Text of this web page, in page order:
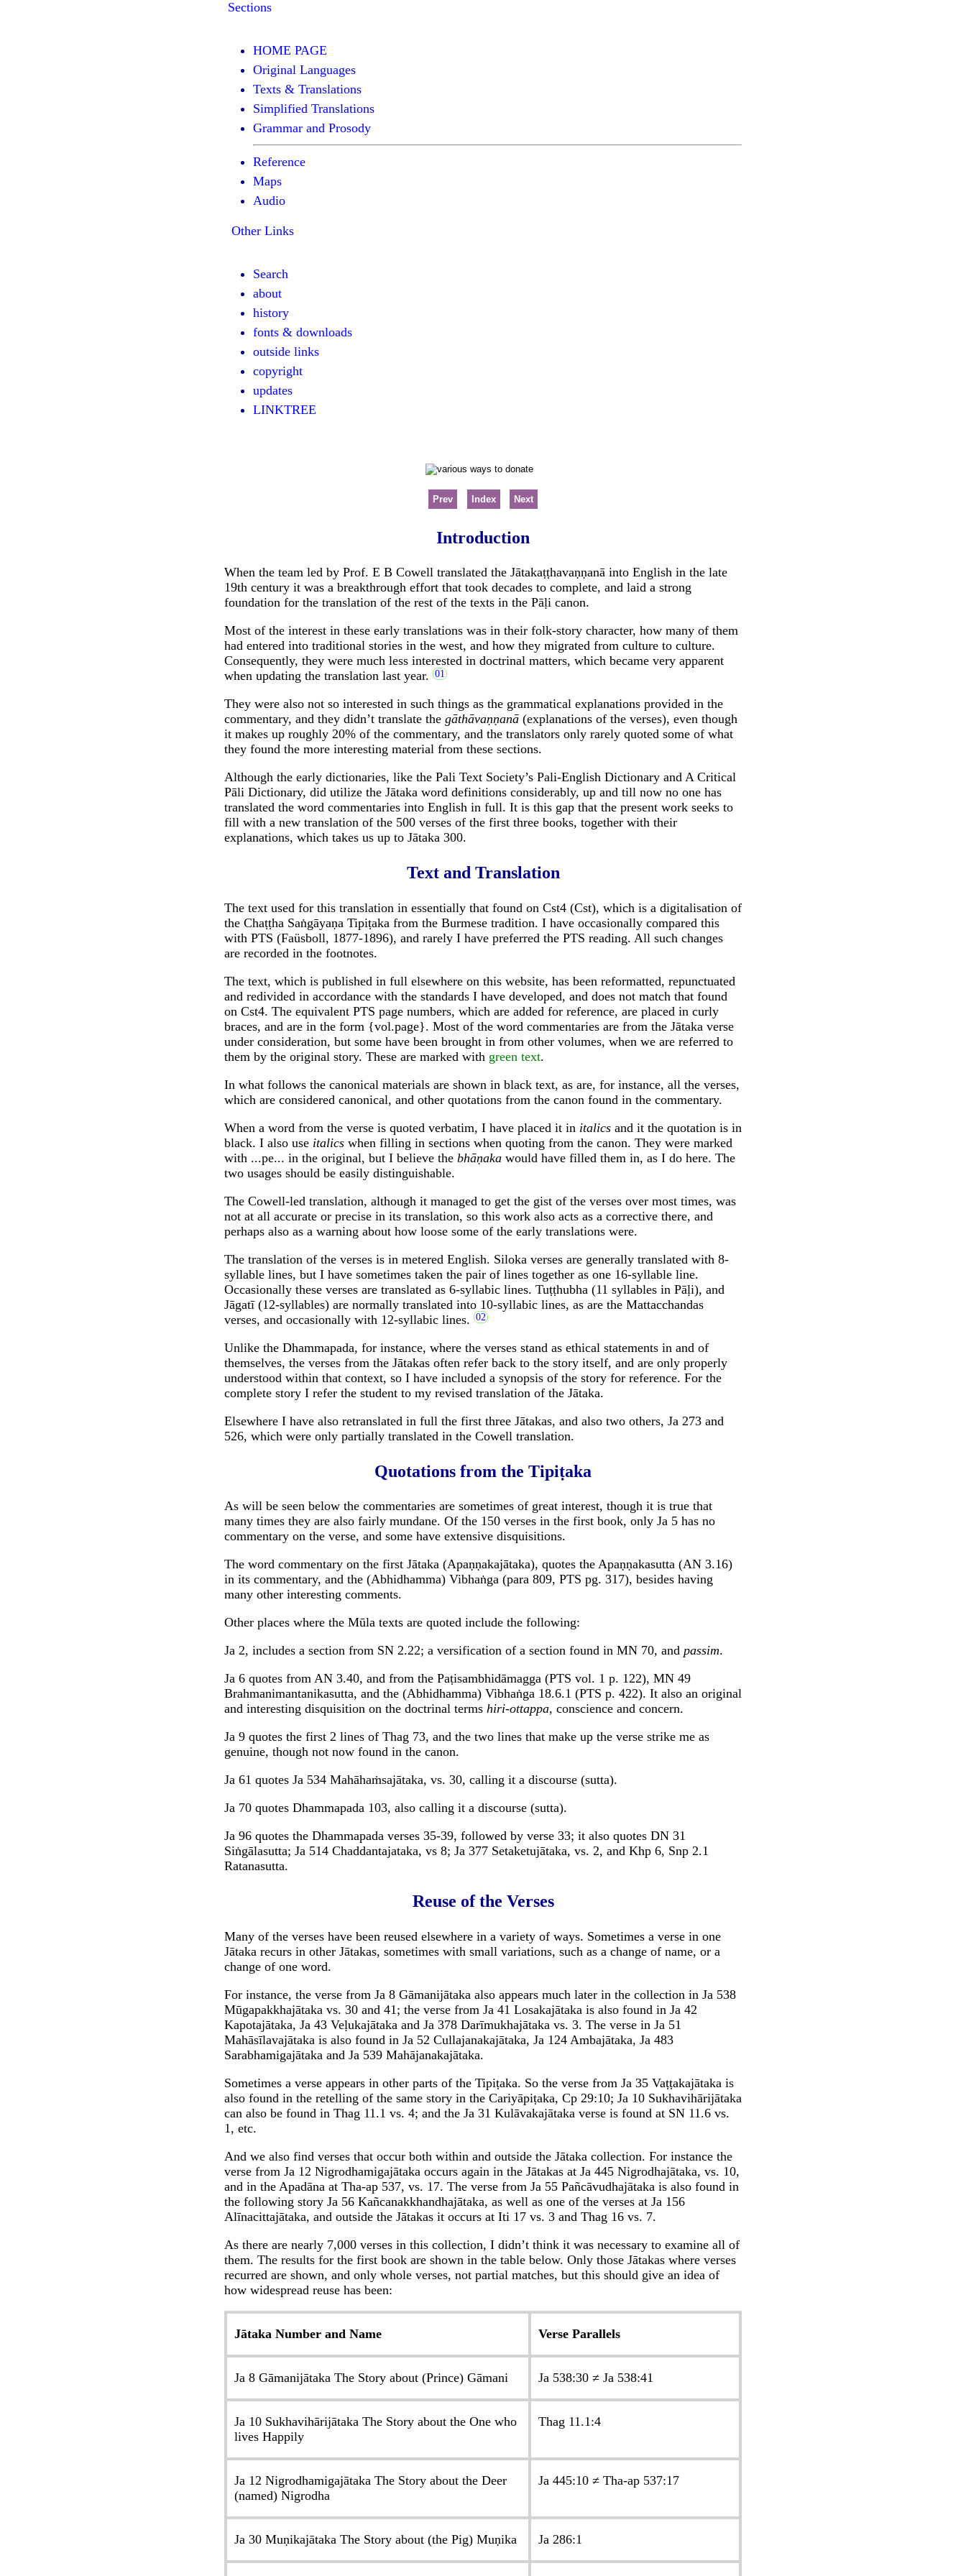
Sections
HOME PAGE
Original Languages
Texts & Translations
Simplified Translations
Grammar and Prosody
Reference
Maps
Audio
Other Links
Search
about
history
fonts & downloads
outside links
copyright
updates
LINKTREE
Prev Index Next
Introduction
When the team led by Prof. E B Cowell translated the Jātakaṭṭhavaṇṇanā into English in the late
19th century it was a breakthrough effort that took decades to complete, and laid a strong
foundation for the translation of the rest of the texts in the Pāḷi canon.
Most of the interest in these early translations was in their folk-story character, how many of them
had entered into traditional stories in the west, and how they migrated from culture to culture.
Consequently, they were much less interested in doctrinal matters, which became very apparent
when updating the translation last year.
They were also not so interested in such things as the grammatical explanations provided in the
commentary, and they didn’t translate the gāthāvaṇṇanā (explanations of the verses), even though
it makes up roughly 20% of the commentary, and the translators only rarely quoted some of what
they found the more interesting material from these sections.
Although the early dictionaries, like the Pali Text Society’s Pali-English Dictionary and A Critical
Pāli Dictionary, did utilize the Jātaka word definitions considerably, up and till now no one has
translated the word commentaries into English in full. It is this gap that the present work seeks to
fill with a new translation of the 500 verses of the first three books, together with their
explanations, which takes us up to Jātaka 300.
Text and Translation
The text used for this translation in essentially that found on Cst4 (Cst), which is a digitalisation of
the Chaṭṭha Saṅgāyaṇa Tipiṭaka from the Burmese tradition. I have occasionally compared this
with PTS (Faüsboll, 1877-1896), and rarely I have preferred the PTS reading. All such changes
are recorded in the footnotes.
The text, which is published in full elsewhere on this website, has been reformatted, repunctuated
and redivided in accordance with the standards I have developed, and does not match that found
on Cst4. The equivalent PTS page numbers, which are added for reference, are placed in curly
braces, and are in the form {vol.page}. Most of the word commentaries are from the Jātaka verse
under consideration, but some have been brought in from other volumes, when we are referred to
them by the original story. These are marked with green text.
In what follows the canonical materials are shown in black text, as are, for instance, all the verses,
which are considered canonical, and other quotations from the canon found in the commentary.
When a word from the verse is quoted verbatim, I have placed it in italics and it the quotation is in
black. I also use italics when filling in sections when quoting from the canon. They were marked
with ...pe... in the original, but I believe the bhāṇaka would have filled them in, as I do here. The
two usages should be easily distinguishable.
The Cowell-led translation, although it managed to get the gist of the verses over most times, was
not at all accurate or precise in its translation, so this work also acts as a corrective there, and
perhaps also as a warning about how loose some of the early translations were.
The translation of the verses is in metered English. Siloka verses are generally translated with 8-
syllable lines, but I have sometimes taken the pair of lines together as one 16-syllable line.
Occasionally these verses are translated as 6-syllabic lines. Tuṭṭhubha (11 syllables in Pāḷi), and
Jāgatī (12-syllables) are normally translated into 10-syllabic lines, as are the Mattacchandas
verses, and occasionally with 12-syllabic lines.
Unlike the Dhammapada, for instance, where the verses stand as ethical statements in and of
themselves, the verses from the Jātakas often refer back to the story itself, and are only properly
understood within that context, so I have included a synopsis of the story for reference. For the
complete story I refer the student to my revised translation of the Jātaka.
Elsewhere I have also retranslated in full the first three Jātakas, and also two others, Ja 273 and
526, which were only partially translated in the Cowell translation.
Quotations from the Tipiṭaka
As will be seen below the commentaries are sometimes of great interest, though it is true that
many times they are also fairly mundane. Of the 150 verses in the first book, only Ja 5 has no
commentary on the verse, and some have extensive disquisitions.
The word commentary on the first Jātaka (Apaṇṇakajātaka), quotes the Apaṇṇakasutta (AN 3.16)
in its commentary, and the (Abhidhamma) Vibhaṅga (para 809, PTS pg. 317), besides having
many other interesting comments.
Other places where the Mūla texts are quoted include the following:
Ja 2, includes a section from SN 2.22; a versification of a section found in MN 70, and passim.
Ja 6 quotes from AN 3.40, and from the Paṭisambhidāmagga (PTS vol. 1 p. 122), MN 49
Brahmanimantanikasutta, and the (Abhidhamma) Vibhaṅga 18.6.1 (PTS p. 422). It also an original
and interesting disquisition on the doctrinal terms hiri-ottappa, conscience and concern.
Ja 9 quotes the first 2 lines of Thag 73, and the two lines that make up the verse strike me as
genuine, though not now found in the canon.
Ja 61 quotes Ja 534 Mahāhaṁsajātaka, vs. 30, calling it a discourse (sutta).
Ja 70 quotes Dhammapada 103, also calling it a discourse (sutta).
Ja 96 quotes the Dhammapada verses 35-39, followed by verse 33; it also quotes DN 31
Siṅgālasutta; Ja 514 Chaddantajataka, vs 8; Ja 377 Setaketujātaka, vs. 2, and Khp 6, Snp 2.1
Ratanasutta.
Reuse of the Verses
Many of the verses have been reused elsewhere in a variety of ways. Sometimes a verse in one
Jātaka recurs in other Jātakas, sometimes with small variations, such as a change of name, or a
change of one word.
For instance, the verse from Ja 8 Gāmanijātaka also appears much later in the collection in Ja 538
Mūgapakkhajātaka vs. 30 and 41; the verse from Ja 41 Losakajātaka is also found in Ja 42
Kapotajātaka, Ja 43 Veḷukajātaka and Ja 378 Darīmukhajātaka vs. 3. The verse in Ja 51
Mahāsīlavajātaka is also found in Ja 52 Cullajanakajātaka, Ja 124 Ambajātaka, Ja 483
Sarabhamigajātaka and Ja 539 Mahājanakajātaka.
Sometimes a verse appears in other parts of the Tipiṭaka. So the verse from Ja 35 Vaṭṭakajātaka is
also found in the retelling of the same story in the Cariyāpiṭaka, Cp 29:10; Ja 10 Sukhavihārijātaka
can also be found in Thag 11.1 vs. 4; and the Ja 31 Kulāvakajātaka verse is found at SN 11.6 vs.
1, etc.
And we also find verses that occur both within and outside the Jātaka collection. For instance the
verse from Ja 12 Nigrodhamigajātaka occurs again in the Jātakas at Ja 445 Nigrodhajātaka, vs. 10,
and in the Apadāna at Tha-ap 537, vs. 17. The verse from Ja 55 Pañcāvudhajātaka is also found in
the following story Ja 56 Kañcanakkhandhajātaka, as well as one of the verses at Ja 156
Alīnacittajātaka, and outside the Jātakas it occurs at Iti 17 vs. 3 and Thag 16 vs. 7.
As there are nearly 7,000 verses in this collection, I didn’t think it was necessary to examine all of
them. The results for the first book are shown in the table below. Only those Jātakas where verses
recurred are shown, and only whole verses, not partial matches, but this should give an idea of
how widespread reuse has been:
Jātaka Number and Name Verse Parallels
Ja 8 Gāmanijātaka The Story about (Prince) Gāmani Ja 538:30 ≠ Ja 538:41
Ja 10 Sukhavihārijātaka The Story about the One who
lives Happily
Thag 11.1:4
Ja 12 Nigrodhamigajātaka The Story about the Deer
(named) Nigrodha
Ja 445:10 ≠ Tha-ap 537:17
Ja 30 Muṇikajātaka The Story about (the Pig) Muṇika Ja 286:1